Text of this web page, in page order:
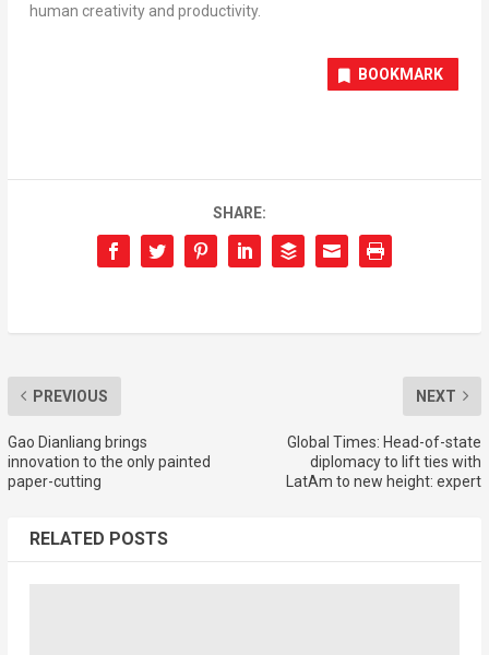
human creativity and productivity.
BOOKMARK
SHARE:
PREVIOUS
Gao Dianliang brings
innovation to the only painted
paper-cutting
NEXT
Global Times: Head-of-state
diplomacy to lift ties with
LatAm to new height: expert
RELATED POSTS